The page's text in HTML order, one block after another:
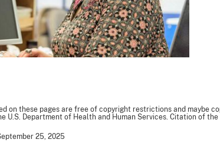
on these pages are free of copyright restrictions and maybe
U.S. Department of Health and Human Services. Citation of
25, 2025